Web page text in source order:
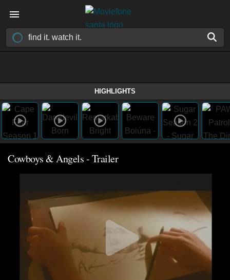
HIGHLIGHTS
Cowboys & Angels - Trailer